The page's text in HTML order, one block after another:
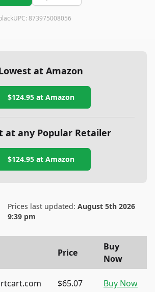
UPC: 873975008056
at Amazon
$124.95at Amazon
at any Popular Retailer
$124.95at Amazon
Prices last updated: August 5th 2026
9:39 pm
Price
Buy
Now
$65.07 Buy Now